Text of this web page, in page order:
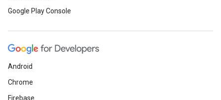
Google Play Console
Android
Chrome
Firebase